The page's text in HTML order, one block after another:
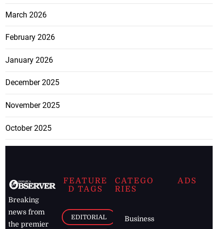
March 2026
February 2026
January 2026
December 2025
November 2025
October 2025
Breaking
news from
the premier
FEATURE
D TAGS
EDITORIAL
CATEGO
RIES
Business
ADS